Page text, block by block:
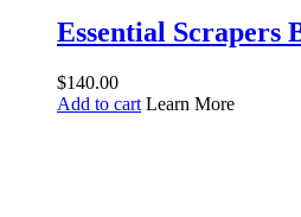
Essential Scrapers
$140.00
Add to cart Learn More